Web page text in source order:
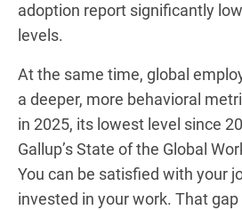
adoption report significantly
levels.
At the same time, global
a deeper, more behavioral
in 2025, its lowest level since
Gallup’s State of the Global
You can be satisfied with your
invested in your work. That gap